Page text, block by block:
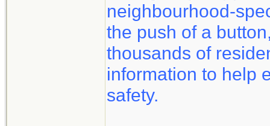
neighbourhood-
the push of a
thousands of
information to help
safety.